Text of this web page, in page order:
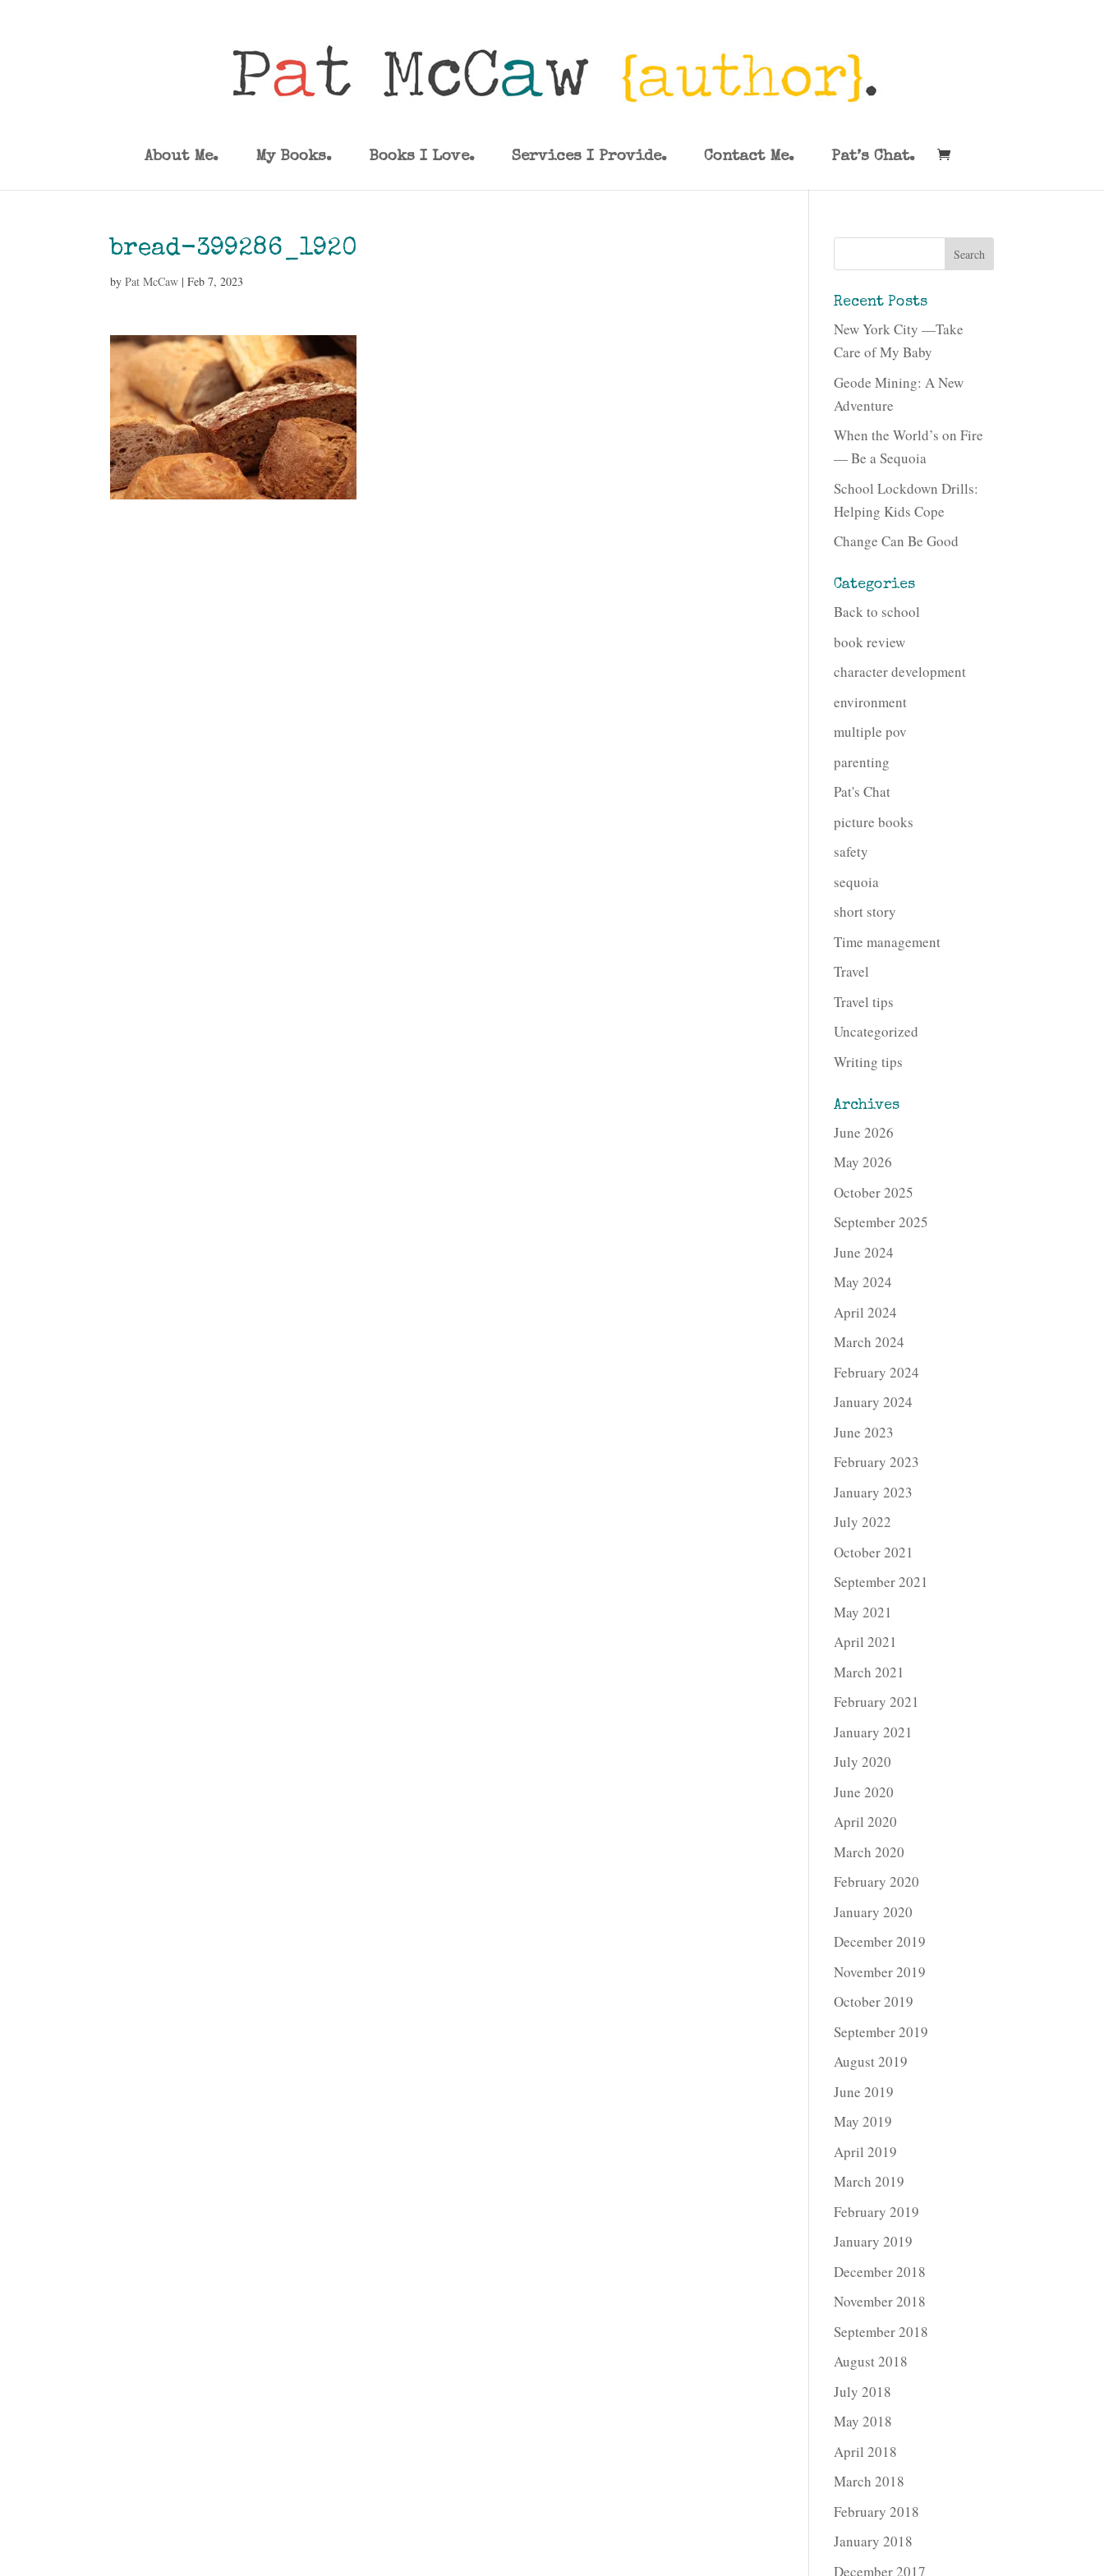
About Me. My Books. Books I Love. Services I Provide. Contact Me. Pat’s Chat.
bread-399286_1920
byPat McCaw |Feb 7, 2023
Recent Posts
New York City —Take
Care of My Baby
Geode Mining: A New
Adventure
When the World’s on Fire
— Be a Sequoia
School Lockdown Drills:
Helping Kids Cope
Change Can Be Good
Categories
Back to school
book review
character development
environment
multiple pov
parenting
Pat's Chat
picture books
safety
sequoia
short story
Time management
Travel
Travel tips
Uncategorized
Writing tips
Archives
June 2026
May 2026
October 2025
September 2025
June 2024
May 2024
April 2024
March 2024
February 2024
January 2024
June 2023
February 2023
January 2023
July 2022
October 2021
September 2021
May 2021
April 2021
March 2021
February 2021
January 2021
July 2020
June 2020
April 2020
March 2020
February 2020
January 2020
December 2019
November 2019
October 2019
September 2019
August 2019
June 2019
May 2019
April 2019
March 2019
February 2019
January 2019
December 2018
November 2018
September 2018
August 2018
July 2018
May 2018
April 2018
March 2018
February 2018
January 2018
December 2017